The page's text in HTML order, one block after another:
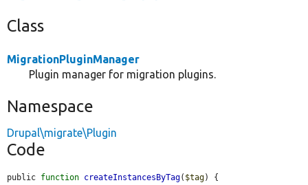
Class
MigrationPluginManager
Plugin manager for migration plugins.
Namespace
Drupal\migrate\Plugin
Code
public function createInstancesByTag( $tag) {